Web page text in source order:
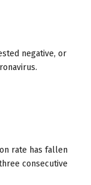
negative, or
rate has fallen
consecutive